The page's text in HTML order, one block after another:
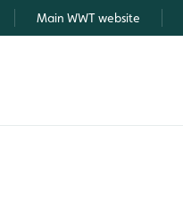
Main WWT website